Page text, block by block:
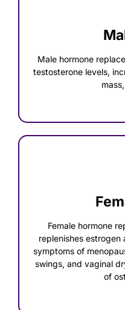
Male hormone
testosterone levels,
Female hormone
replenishes estrogen
symptoms of
swings, and vaginal
of